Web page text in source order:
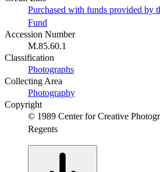
Purchased with funds provided by
Fund
Accession Number
M.85.60.1
Classification
Photographs
Collecting Area
Photography
Copyright
© 1989 Center for Creative
Regents